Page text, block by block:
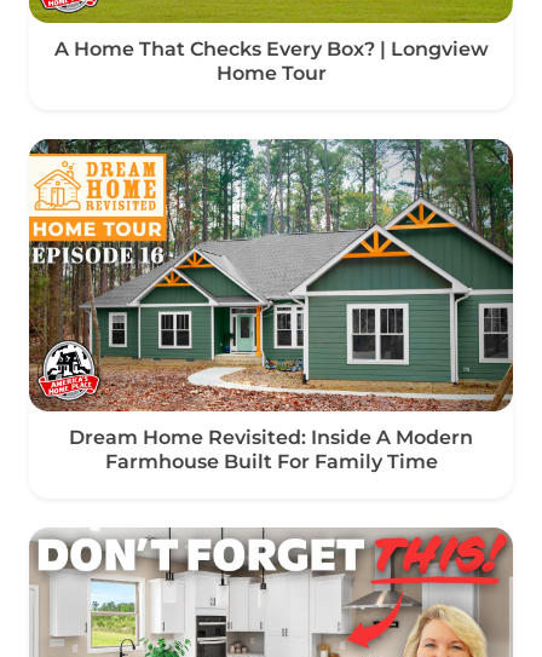
A Home That Checks Every Box? | Longview
Home Tour
Dream Home Revisited: Inside A Modern
Farmhouse Built For Family Time